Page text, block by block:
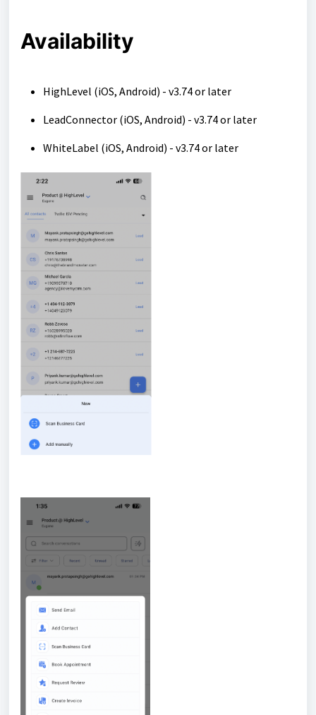
Availability
HighLevel (iOS, Android) - v3.74 or later
LeadConnector (iOS, Android) - v3.74 or later
WhiteLabel (iOS, Android) - v3.74 or later